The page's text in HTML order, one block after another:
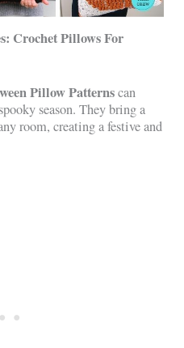
Crochet Pillows For
Pillow Patternscan
season. They bring a
room, creating a festive and